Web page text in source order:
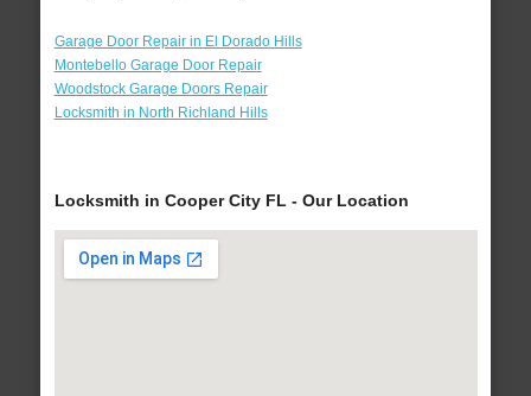
Garage Door Repair in El Dorado Hills
Montebello Garage Door Repair
Woodstock Garage Doors Repair
Locksmith in North Richland Hills
Locksmith in Cooper City FL - Our Location